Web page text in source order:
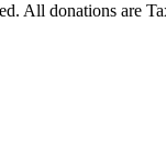
All donations are